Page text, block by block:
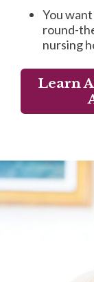
You
round-
nursing
Learn